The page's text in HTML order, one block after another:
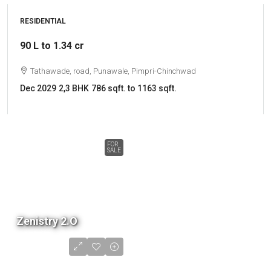
RESIDENTIAL
90 L to 1.34 cr
Tathawade, road, Punawale, Pimpri-Chinchwad
Dec 2029 2,3 BHK 786 sqft. to 1163 sqft.
FOR
SALE
Zenistry 2.O